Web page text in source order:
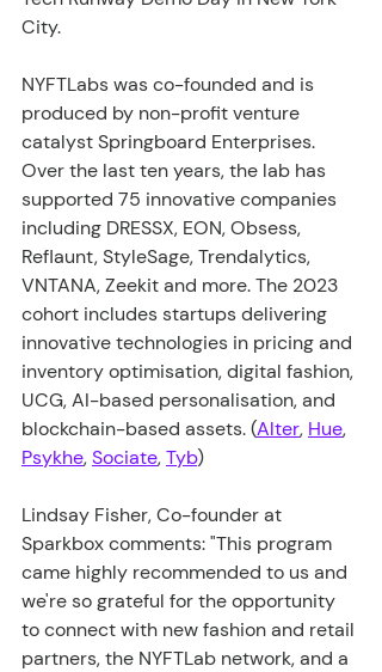
City.
NYFTLabs was co-founded and is
produced by non-profit venture
catalyst Springboard Enterprises.
Over the last ten years, the lab has
supported 75 innovative companies
including DRESSX, EON, Obsess,
Reflaunt, StyleSage, Trendalytics,
VNTANA, Zeekit and more. The 2023
cohort includes startups delivering
innovative technologies in pricing and
inventory optimisation, digital fashion,
UCG, AI-based personalisation, and
blockchain-based assets. (Alter, Hue,
Psykhe, Sociate, Tyb)
Lindsay Fisher, Co-founder at
Sparkbox comments: "This program
came highly recommended to us and
we're so grateful for the opportunity
to connect with new fashion and retail
partners, the NYFTLab network, and a